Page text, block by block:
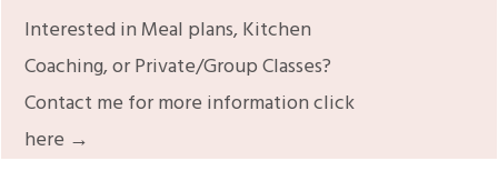
Interested in Meal plans, Kitchen
Coaching, or Private/Group Classes?
Contact me for more information click
here →